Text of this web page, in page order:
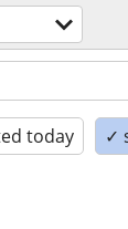
today ✓